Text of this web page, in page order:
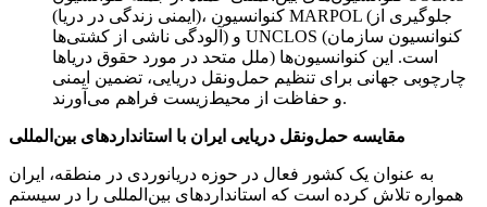
(ایمنی زندگی در دریا)، کنوانسیون MARPOL (جلوگیری از
آلودگی ناشی از کشتی‌ها) و UNCLOS (کنوانسیون سازمان
ملل متحد در مورد حقوق دریاها) است. این کنوانسیون‌ها
چارچوبی جهانی برای تنظیم حمل‌ونقل دریایی، تضمین ایمنی
و حفاظت از محیط‌زیست فراهم می‌آورند.
مقایسه حمل‌ونقل دریایی ایران با استانداردهای بین‌المللی
به عنوان یک کشور فعال در حوزه دریانوردی در منطقه، ایران
همواره تلاش کرده است که استانداردهای بین‌المللی را در سیستم